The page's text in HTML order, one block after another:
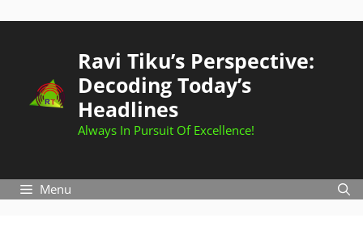
Ravi Tiku’s Perspective:
Decoding Today’s
Headlines
Always In Pursuit Of Excellence!
Menu